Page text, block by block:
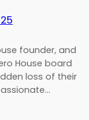
founder, and
House board
loss of their